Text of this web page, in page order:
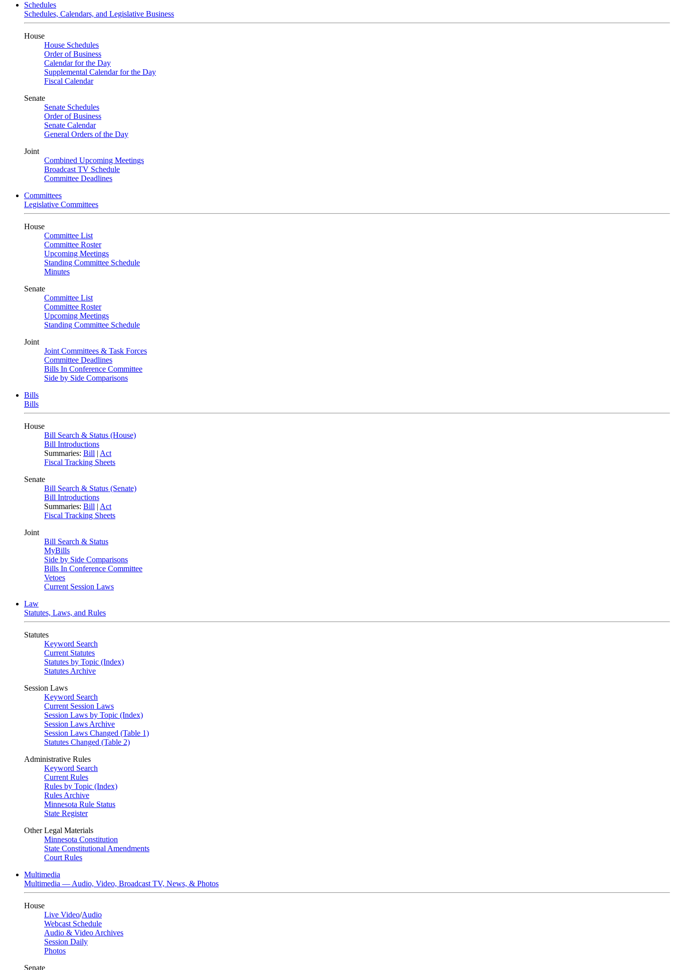
Schedules
Schedules, Calendars, and Legislative Business
House
House Schedules
Order of Business
Calendar for the Day
Supplemental Calendar for the Day
Fiscal Calendar
Senate
Senate Schedules
Order of Business
Senate Calendar
General Orders of the Day
Joint
Combined Upcoming Meetings
Broadcast TV Schedule
Committee Deadlines
Committees
Legislative Committees
House
Committee List
Committee Roster
Upcoming Meetings
Standing Committee Schedule
Minutes
Senate
Committee List
Committee Roster
Upcoming Meetings
Standing Committee Schedule
Joint
Joint Committees & Task Forces
Committee Deadlines
Bills In Conference Committee
Side by Side Comparisons
Bills
Bills
House
Bill Search & Status (House)
Bill Introductions
Summaries: Bill | Act
Fiscal Tracking Sheets
Senate
Bill Search & Status (Senate)
Bill Introductions
Summaries: Bill | Act
Fiscal Tracking Sheets
Joint
Bill Search & Status
MyBills
Side by Side Comparisons
Bills In Conference Committee
Vetoes
Current Session Laws
Law
Statutes, Laws, and Rules
Statutes
Keyword Search
Current Statutes
Statutes by Topic (Index)
Statutes Archive
Session Laws
Keyword Search
Current Session Laws
Session Laws by Topic (Index)
Session Laws Archive
Session Laws Changed (Table 1)
Statutes Changed (Table 2)
Administrative Rules
Keyword Search
Current Rules
Rules by Topic (Index)
Rules Archive
Minnesota Rule Status
State Register
Other Legal Materials
Minnesota Constitution
State Constitutional Amendments
Court Rules
Multimedia
Multimedia — Audio, Video, Broadcast TV, News, & Photos
House
Live Video/Audio
Webcast Schedule
Audio & Video Archives
Session Daily
Photos
Senate